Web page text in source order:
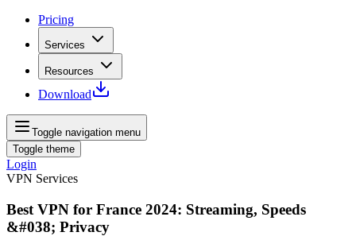
Pricing
Services
Resources
Download
Toggle navigation menu
Toggle theme
Login
VPN Services
Best VPN for France 2024: Streaming, Speeds
&#038; Privacy